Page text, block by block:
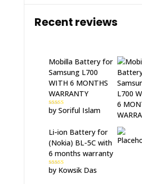
Recent reviews
Mobilla Battery for
Samsung L700
WITH 6 MONTHS
WARRANTY
Rated5out
of 5
by Soriful Islam
Li-ion Battery for
(Nokia) BL-5C with
6 months warranty
Rated5out
of 5
by Kowsik Das